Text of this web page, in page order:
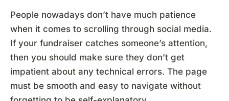
People nowadays don’t have much patience
when it comes to scrolling through social media.
If your fundraiser catches someone’s attention,
then you should make sure they don’t get
impatient about any technical errors. The page
must be smooth and easy to navigate without